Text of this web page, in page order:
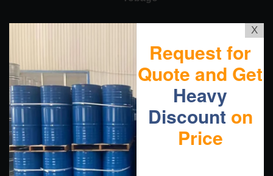
X
Request for
Quote and Get
Heavy
Discount on
Price